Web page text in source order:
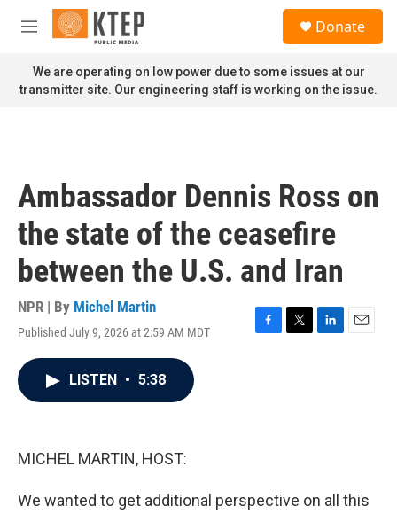
Skip to main content
M
n
u
Donate
We are operating on low power due to some issues at our
transmitter site. Our engineering staff is working on the issue.
Ambassador Dennis Ross on
the state of the ceasefire
between the U.S. and Iran
NPR | By Michel Martin
Published July 9, 2026 at 2:59 AM MDT
F
T
L
E
LISTEN • 5:38
MICHEL MARTIN, HOST:
We wanted to get additional perspective on all this